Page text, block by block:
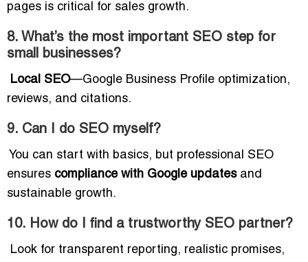
pages is critical for sales growth.
8. What’s the most important SEO step for
small businesses?
Local SEO—Google Business Profile optimization,
reviews, and citations.
9. Can I do SEO myself?
You can start with basics, but professional SEO
ensures compliance with Google updatesand
sustainable growth.
10. How do I find a trustworthy SEO partner?
Look for transparent reporting, realistic promises,